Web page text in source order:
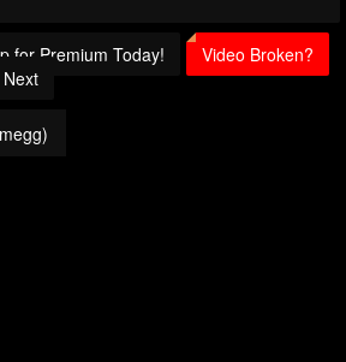
for Premium Today!
Video Broken?
Next